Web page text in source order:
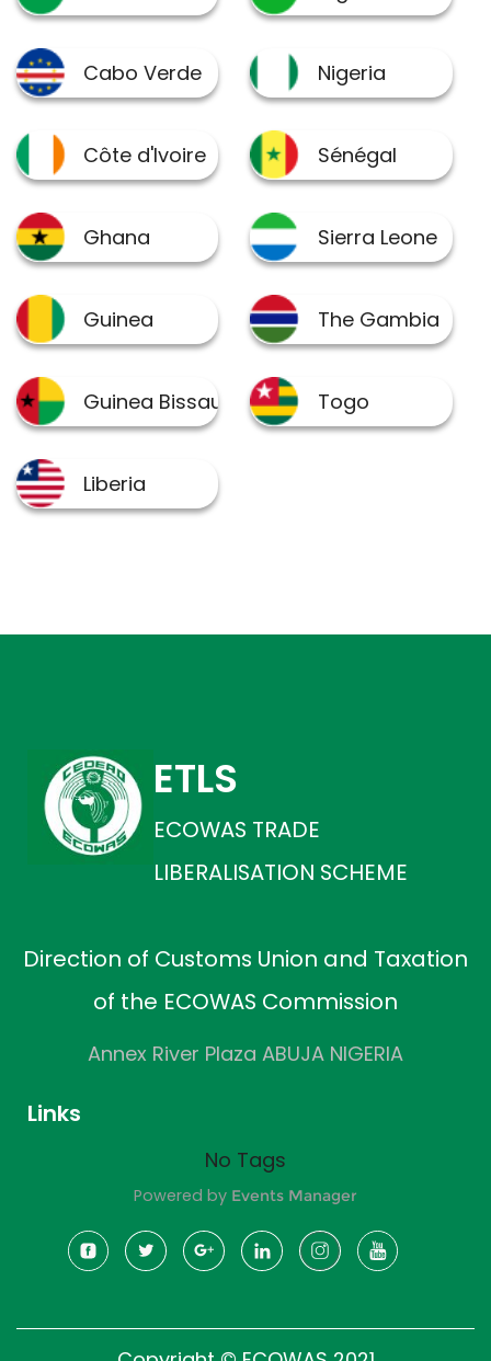
ETLS
ECOWAS TRADE
LIBERALISATION SCHEME
Direction of Customs Union and Taxation
of the ECOWAS Commission
Annex River Plaza ABUJA NIGERIA
Links
No Tags
Powered by Events Manager